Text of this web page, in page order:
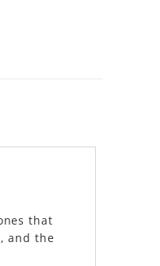
that
and the